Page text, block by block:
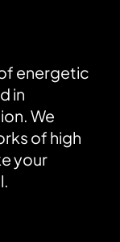
energetic
in
We
of high
your